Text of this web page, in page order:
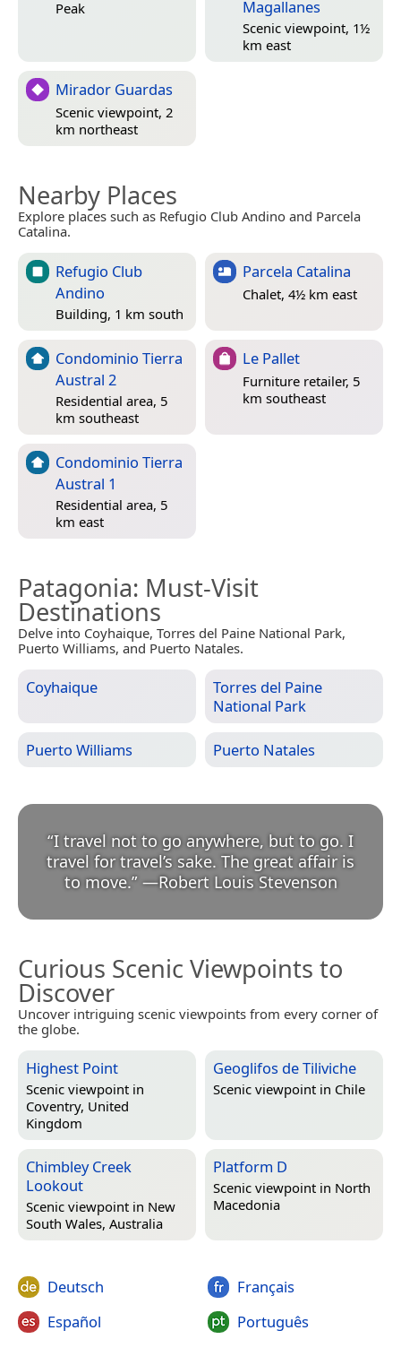
Peak
Magallanes
Scenic viewpoint, 1½
km east
Mirador Guardas
Scenic viewpoint, 2
km northeast
Nearby Places
Explore places such as Refugio Club Andino and Parcela
Catalina.
Refugio Club
Andino
Building, 1 km south
Parcela Catalina
Chalet, 4½ km east
Condominio Tierra
Austral 2
Residential area, 5
km southeast
Le Pallet
Furniture retailer, 5
km southeast
Condominio Tierra
Austral 1
Residential area, 5
km east
Patagonia: Must-Visit
Destinations
Delve into Coyhaique, Torres del Paine National Park,
Puerto Williams, and Puerto Natales.
Coyhaique
Torres del Paine
National Park
Puerto Williams Puerto Natales
“I travel not to go anywhere, but to go. I
travel for travel’s sake. The great affair is
to move.” —Robert Louis Stevenson
Curious Scenic Viewpoints to
Discover
Uncover intriguing scenic viewpoints from every corner of
the globe.
Highest Point
Scenic viewpoint in
Coventry, United
Kingdom
Geoglifos de Tiliviche
Scenic viewpoint in Chile
Chimbley Creek
Lookout
Scenic viewpoint in New
South Wales, Australia
Platform D
Scenic viewpoint in North
Macedonia
Deutsch
Español
Français
Português